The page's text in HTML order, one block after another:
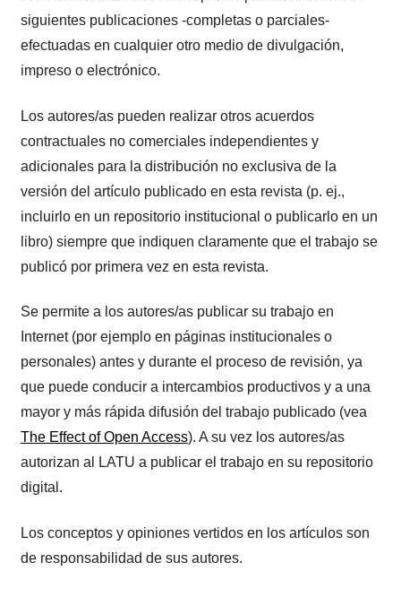
siguientes publicaciones -completas o parciales-
efectuadas en cualquier otro medio de divulgación,
impreso o electrónico.
Los autores/as pueden realizar otros acuerdos
contractuales no comerciales independientes y
adicionales para la distribución no exclusiva de la
versión del artículo publicado en esta revista (p. ej.,
incluirlo en un repositorio institucional o publicarlo en un
libro) siempre que indiquen claramente que el trabajo se
publicó por primera vez en esta revista.
Se permite a los autores/as publicar su trabajo en
Internet (por ejemplo en páginas institucionales o
personales) antes y durante el proceso de revisión, ya
que puede conducir a intercambios productivos y a una
mayor y más rápida difusión del trabajo publicado (vea
The Effect of Open Access). A su vez los autores/as
autorizan al LATU a publicar el trabajo en su repositorio
digital.
Los conceptos y opiniones vertidos en los artículos son
de responsabilidad de sus autores.